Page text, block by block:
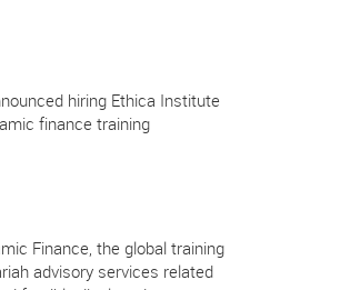
hiring Ethica Institute
finance training
Finance, the global training
advisory services related